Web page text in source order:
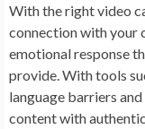
With the right video
connection with your
emotional response
provide. With tools
language barriers
content with